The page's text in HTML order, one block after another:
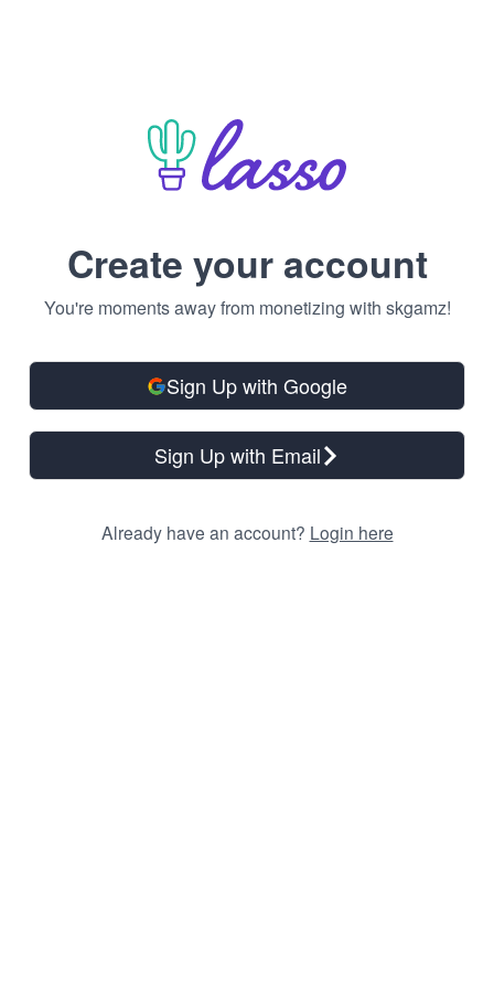
Create your account
You're moments away from monetizing with skgamz!
Sign Up with Google
Sign Up with Email
Already have an account? Login here